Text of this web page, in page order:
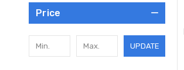
Price
UPDATE